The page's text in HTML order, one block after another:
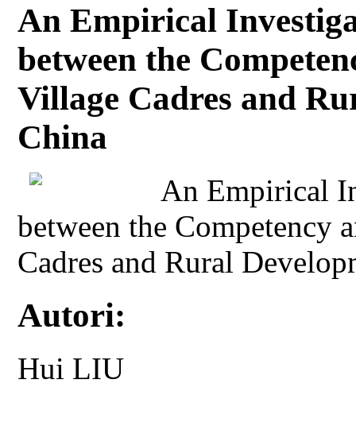
An Empirical
between the
Village Cadres and
China
An Empirical
between the Competency
Cadres and Rural
Autori:
Hui LIU